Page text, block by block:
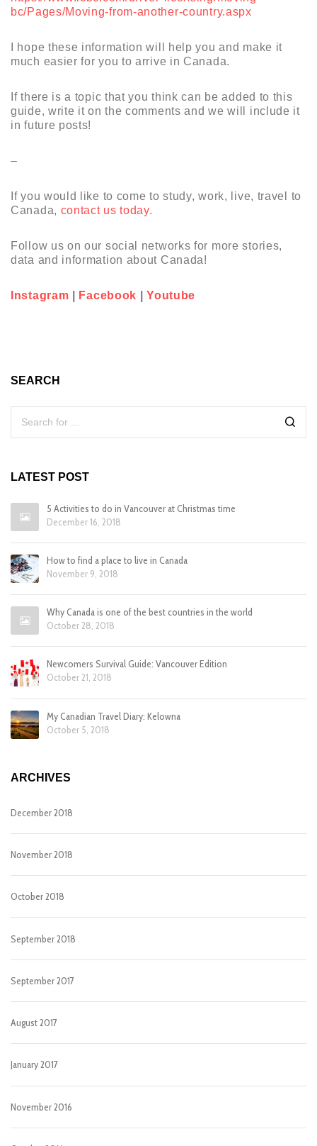
bc/Pages/Moving-from-another-country.aspx
I hope these information will help you and make it
much easier for you to arrive in Canada.
If there is a topic that you think can be added to this
guide, write it on the comments and we will include it
in future posts!
–
If you would like to come to study, work, live, travel to
Canada, contact us today.
Follow us on our social networks for more stories,
data and information about Canada!
Instagram Facebook |Youtube
SEARCH
LATEST POST
5 Activities to do in Vancouver at Christmas time
December 16, 2018
How to find a place to live in Canada
November 9, 2018
Why Canada is one of the best countries in the world
October 28, 2018
Newcomers Survival Guide: Vancouver Edition
October 21, 2018
My Canadian Travel Diary: Kelowna
October 5, 2018
ARCHIVES
December 2018
November 2018
October 2018
September 2018
September 2017
August 2017
January 2017
November 2016